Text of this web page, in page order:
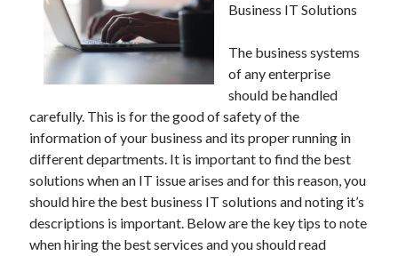
Business IT Solutions
The business systems
of any enterprise
should be handled
carefully. This is for the good of safety of the
information of your business and its proper running in
different departments. It is important to find the best
solutions when an IT issue arises and for this reason, you
should hire the best business IT solutions and noting it’s
descriptions is important. Below are the key tips to note
when hiring the best services and you should read